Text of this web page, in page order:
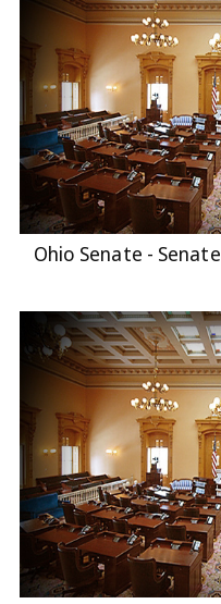
Ohio Senate -